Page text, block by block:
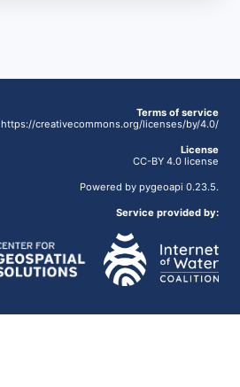
Terms of service
https://creativecommons.org/licenses/by/4.0/
License
CC-BY 4.0 license
Powered by pygeoapi 0.23.5.
Service provided by: